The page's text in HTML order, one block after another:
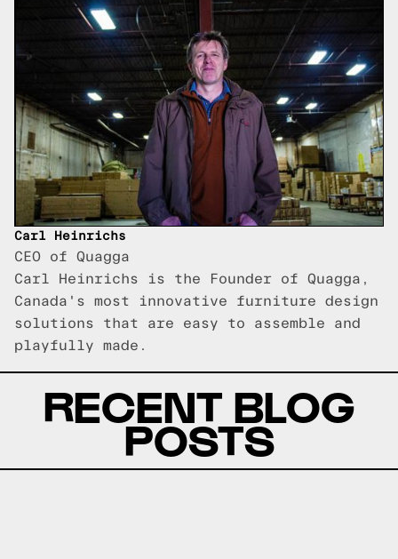
Carl Heinrichs
CEO of Quagga
Carl Heinrichs is the Founder of Quagga,
Canada's most innovative furniture design
solutions that are easy to assemble and
playfully made.
RECENT BLOG
POSTS